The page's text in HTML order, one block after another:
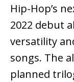
Hip-Hop’s
2022 debut
versatility
songs. The
planned